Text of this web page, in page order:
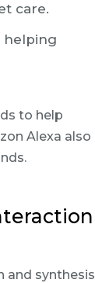
care.
helping
to help
Alexa also
and synthesis